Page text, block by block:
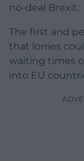
no-deal Brexit.
The first and
that lorries
waiting times
into EU